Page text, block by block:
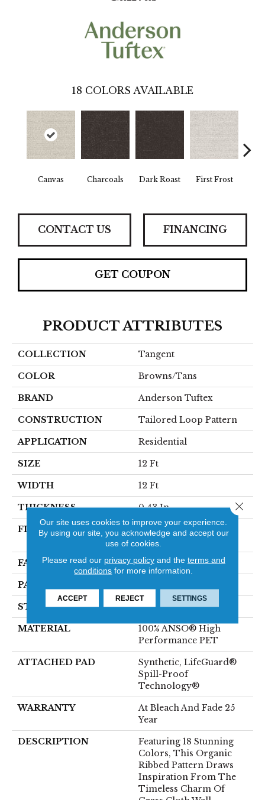
18 COLORS AVAILABLE
Canvas Charcoals Dark Roast First Frost
CONTACT US FINANCING
GET COUPON
PRODUCT ATTRIBUTES
COLLECTION Tangent
COLOR Browns/Tans
BRAND Anderson Tuftex
CONSTRUCTION Tailored Loop Pattern
APPLICATION Residential
SIZE 12 Ft
WIDTH 12 Ft
THICKNESS 0.43 In
FIBER
100% ANSO® High
Performance PET
FACE WEIGHT 57 Oz/yd²
PATTERN REPEAT
STYLE Tailored Loop Pattern
MATERIAL
100% ANSO® High
Performance PET
ATTACHED PAD
Synthetic, LifeGuard®
Spill-Proof
Technology®
WARRANTY
At Bleach And Fade 25
Year
DESCRIPTION
Featuring 18 Stunning
Colors, This Organic
Ribbed Pattern Draws
Inspiration From The
Timeless Charm Of
Our site uses cookies to improve your experience.
By using our site, you acknowledge and accept our
use of cookies.
Please read our privacy policyand the terms and
conditions for more information.
ACCEPT REJECT SETTINGS
Close